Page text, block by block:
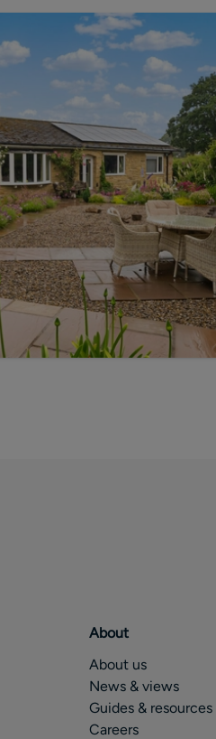
About
About us
News & views
Guides & resources
Careers